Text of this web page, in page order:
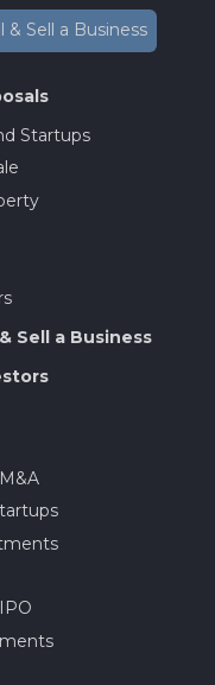
& Sell a Business
Startups
Sell a Business